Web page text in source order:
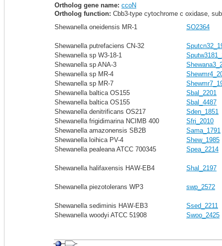
Ortholog gene name: ccoN
Ortholog function: Cbb3-type cytochrome c oxidase,
Shewanella oneidensis MR-1
SO2364
Shewanella putrefaciens CN-32
Shewanella sp W3-18-1
Shewanella sp ANA-3
Shewanella sp MR-4
Shewanella sp MR-7
Shewanella baltica OS155
Sbal_2201
Shewanella baltica OS155
Sbal_4487
Shewanella denitrificans OS217
Sden_1851
Shewanella frigidimarina NCIMB 400
Sfri_2010
Shewanella amazonensis SB2B
Sama_1791
Shewanella loihica PV-4
Shew_1985
Shewanella pealeana ATCC 700345
Spea_2214
Shewanella halifaxensis HAW-EB4 Shal_2197
Shewanella piezotolerans WP3 swp_2572
Shewanella sediminis HAW-EB3
Ssed_2211
Shewanella woodyi ATCC 51908
Swoo_2425